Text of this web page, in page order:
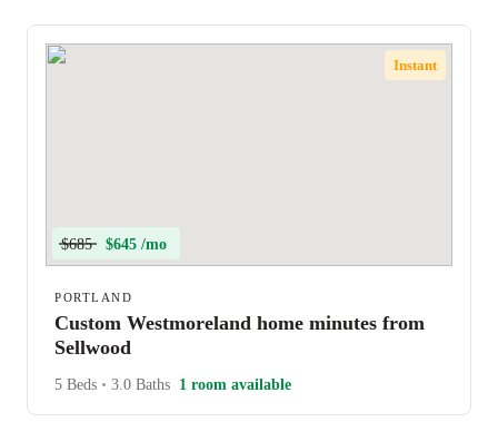
Instant
$685 $645 /mo
PORTLAND
Custom Westmoreland home minutes from
Sellwood
5 Beds • 3.0 Baths 1 room available